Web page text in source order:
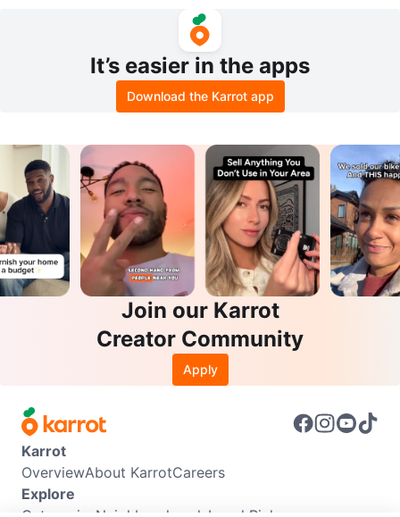
It’s easier in the apps
Download the Karrot app
Join our Karrot
Creator Community
Apply
Karrot
OverviewAbout KarrotCareers
Explore